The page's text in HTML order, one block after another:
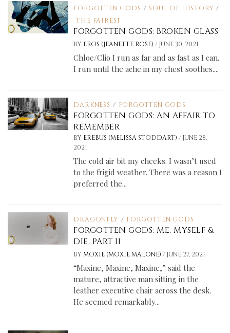
FORGOTTEN GODS / SOUL OF HISTORY /
THE FAIREST
FORGOTTEN GODS: BROKEN GLASS
BY EROS (JEANETTE ROSE)/ JUNE 30, 2021
Chloe/Clio I run as far and as fast as I can.
I run until the ache in my chest soothes....
DARKNESS / FORGOTTEN GODS
FORGOTTEN GODS: AN AFFAIR TO
REMEMBER
BY EREBUS (MELISSA STODDART)/ JUNE 28,
2021
The cold air bit my cheeks. I wasn’t used
to the frigid weather. There was a reason I
preferred the...
DRAGONFLY / FORGOTTEN GODS
FORGOTTEN GODS: ME, MYSELF &
DIE, PART II
BY MOXIE (MOXIE MALONE)/ JUNE 27, 2021
“Maxine, Maxine, Maxine,” said the
mature, attractive man sitting in the
leather executive chair across the desk.
He seemed remarkably...